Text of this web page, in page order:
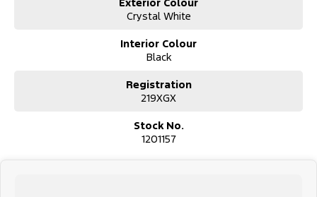
Crystal White
Interior Colour
Black
Registration
219XGX
Stock No.
1201157